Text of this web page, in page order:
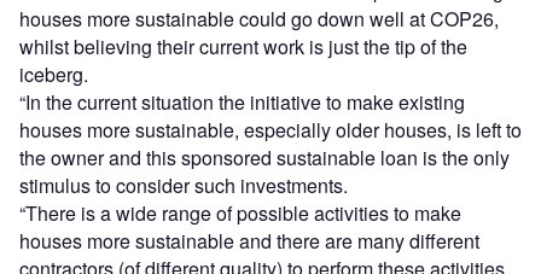
houses more sustainable could go down well at COP26,
whilst believing their current work is just the tip of the
iceberg.
“In the current situation the initiative to make existing
houses more sustainable, especially older houses, is left to
the owner and this sponsored sustainable loan is the only
stimulus to consider such investments.
“There is a wide range of possible activities to make
houses more sustainable and there are many different